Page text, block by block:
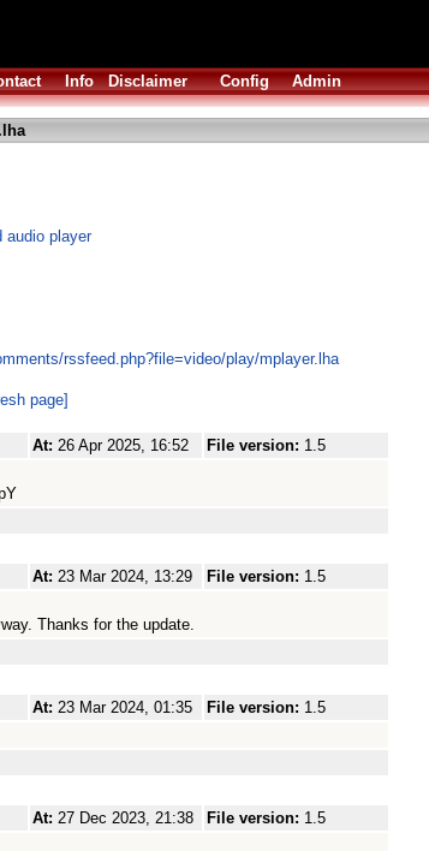
Info Disclaimer Config Admin
audio player
rssfeed.php?file=video/play/mplayer.lha
page]
At: 26 Apr 2025, 16:52 File version: 1.5
At: 23 Mar 2024, 13:29 File version: 1.5
Thanks for the update.
At: 23 Mar 2024, 01:35 File version: 1.5
At: 27 Dec 2023, 21:38 File version: 1.5